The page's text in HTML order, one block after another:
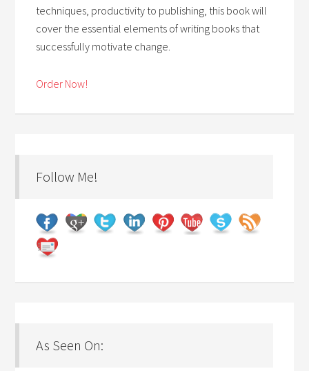
techniques, productivity to publishing, this book will
cover the essential elements of writing books that
successfully motivate change.
Order Now!
Follow Me!
As Seen On: